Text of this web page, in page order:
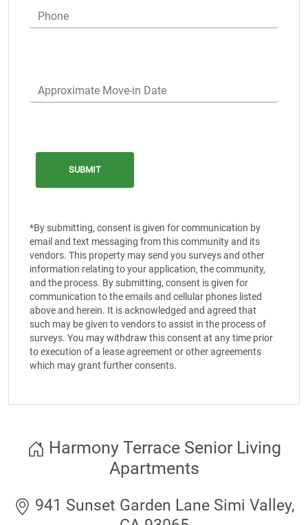
Phone
Approximate Move-in Date
*By submitting, consent is given for communication by
email and text messaging from this community and its
vendors. This property may send you surveys and other
information relating to your application, the community,
and the process. By submitting, consent is given for
communication to the emails and cellular phones listed
above and herein. It is acknowledged and agreed that
such may be given to vendors to assist in the process of
surveys. You may withdraw this consent at any time prior
to execution of a lease agreement or other agreements
which may grant further consents.
Harmony Terrace Senior Living
Apartments
941 Sunset Garden Lane Simi Valley,